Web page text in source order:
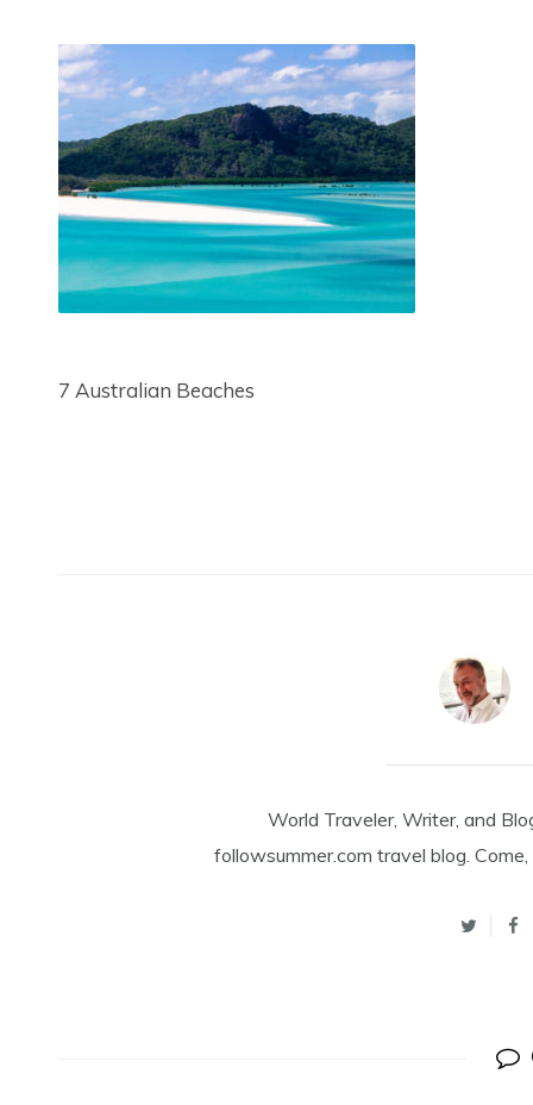
7 Australian Beaches
World Traveler, Writer, and
followsummer.com travel blog.